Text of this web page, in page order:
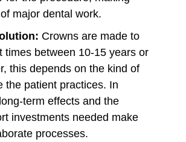
major dental work.
Crowns are made to
times between 10-15 years or
this depends on the kind of
the patient practices. In
term effects and the
investments needed make
processes.